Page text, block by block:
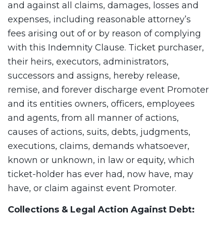
and against all claims, damages, losses and
expenses, including reasonable attorney’s
fees arising out of or by reason of complying
with this Indemnity Clause. Ticket purchaser,
their heirs, executors, administrators,
successors and assigns, hereby release,
remise, and forever discharge event Promoter
and its entities owners, officers, employees
and agents, from all manner of actions,
causes of actions, suits, debts, judgments,
executions, claims, demands whatsoever,
known or unknown, in law or equity, which
ticket-holder has ever had, now have, may
have, or claim against event Promoter.
Collections & Legal Action Against Debt: